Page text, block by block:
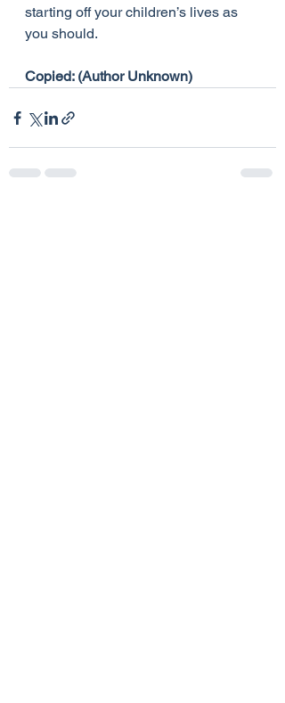
starting off your children’s lives as
you should.
Copied: (Author Unknown)